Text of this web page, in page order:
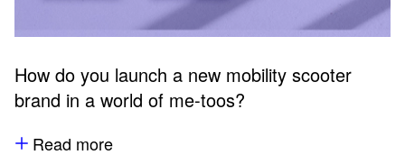
How do you launch a new mobility scooter
brand in a world of me-toos?
Read more